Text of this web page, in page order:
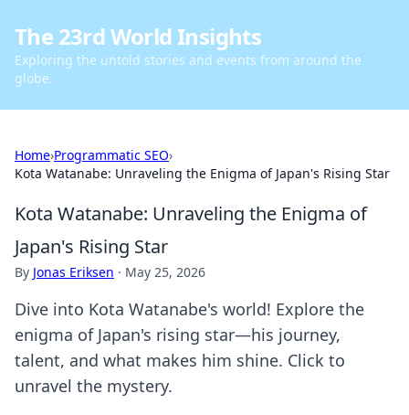
The 23rd World Insights
Exploring the untold stories and events from around the
globe.
Home›Programmatic SEO›
Kota Watanabe: Unraveling the Enigma of Japan's Rising Star
Kota Watanabe: Unraveling the Enigma of
Japan's Rising Star
By Jonas Eriksen · May 25, 2026
Dive into Kota Watanabe's world! Explore the
enigma of Japan's rising star—his journey,
talent, and what makes him shine. Click to
unravel the mystery.